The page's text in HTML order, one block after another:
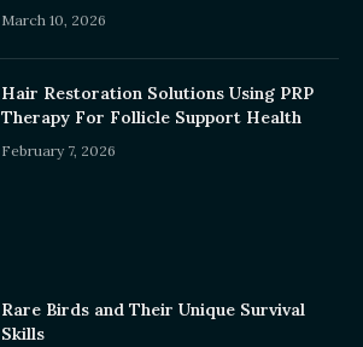
March 10, 2026
Hair Restoration Solutions Using PRP
Therapy For Follicle Support Health
February 7, 2026
Rare Birds and Their Unique Survival
Skills